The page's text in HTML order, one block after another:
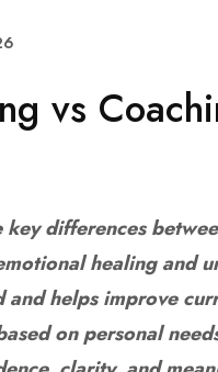
vs
differences
healing and
and helps improve
on personal